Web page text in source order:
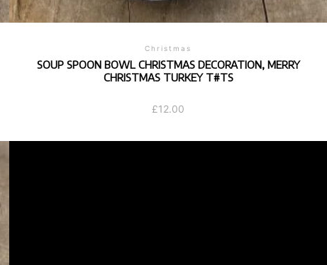
Christmas
SOUP SPOON BOWL CHRISTMAS DECORATION, MERRY
CHRISTMAS TURKEY T#TS
£12.00